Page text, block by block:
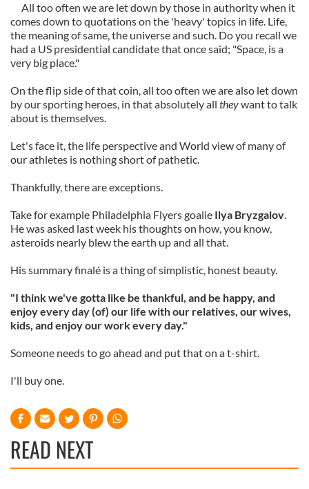
All too often we are let down by those in authority when it
comes down to quotations on the 'heavy' topics in life. Life,
the meaning of same, the universe and such. Do you recall we
had a US presidential candidate that once said; "Space, is a
very big place."
On the flip side of that coin, all too often we are also let down
by our sporting heroes, in that absolutely all theywant to talk
about is themselves.
Let's face it, the life perspective and World view of many of
our athletes is nothing short of pathetic.
Thankfully, there are exceptions.
Take for example Philadelphia Flyers goalie Ilya Bryzgalov.
He was asked last week his thoughts on how, you know,
asteroids nearly blew the earth up and all that.
His summary finalé is a thing of simplistic, honest beauty.
"I think we've gotta like be thankful, and be happy, and
enjoy every day (of) our life with our relatives, our wives,
kids, and enjoy our work every day."
Someone needs to go ahead and put that on a t-shirt.
I'll buy one.
READ NEXT